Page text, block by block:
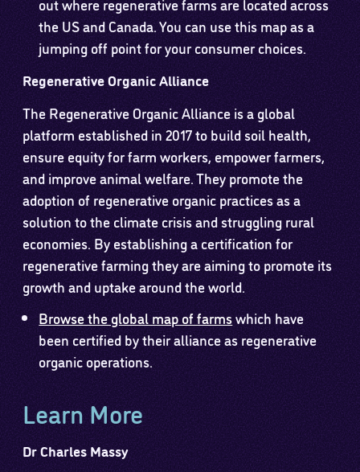
the US and Canada. You can use this map as a
jumping off point for your consumer choices.
Regenerative Organic Alliance
The Regenerative Organic Alliance is a global
platform established in 2017 to build soil health,
ensure equity for farm workers, empower farmers,
and improve animal welfare. They promote the
adoption of regenerative organic practices as a
solution to the climate crisis and struggling rural
economies. By establishing a certification for
regenerative farming they are aiming to promote its
growth and uptake around the world.
Browse the global map of farmswhich have
been certified by their alliance as regenerative
organic operations.
Learn More
Dr Charles Massy